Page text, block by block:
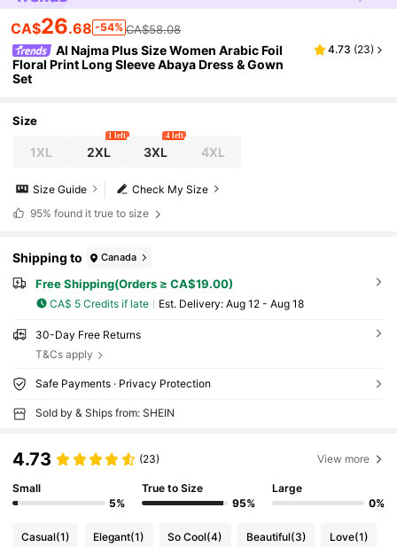
CA$26.68 -54% CA$58.08
Al Najma Plus Size Women Arabic Foil
Floral Print Long Sleeve Abaya Dress & Gown
Set
4.73 (23)
Size
1XL 2XL
1 left
3XL
4 left
4XL
Check My Size
Size Guide
95% found it true to size
Shipping to Canada
Free Shipping(Orders ≥ CA$19.00)
CA$ 5 Credits if late ​Est. Delivery: Aug 12 - Aug 18
30-Day Free Returns
T&Cs apply
Safe Payments · Privacy Protection
Sold by & Ships from: SHEIN
4.73 (23) View more
Small
5%
True to Size
95%
Large
0%
Casual(1) Elegant(1) So Cool(4) Beautiful(3) Love(1)